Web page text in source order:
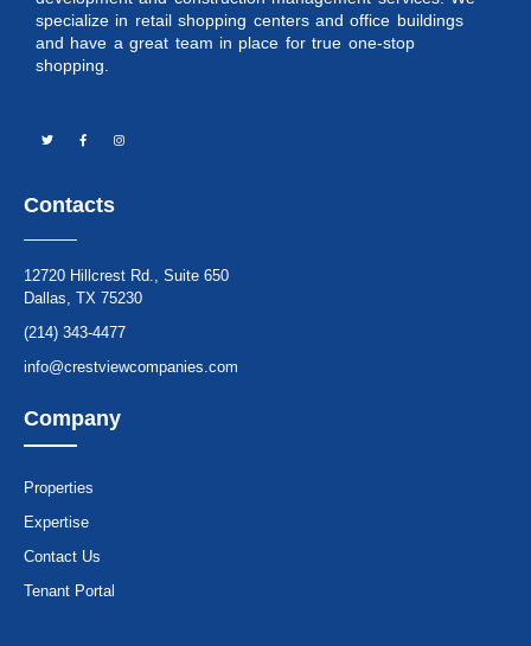
specialize in retail shopping centers and office buildings
and have a great team in place for true one-stop
shopping.
Contacts
12720 Hillcrest Rd., Suite 650
Dallas, TX 75230
(214) 343-4477
info@crestviewcompanies.com
Company
Properties
Expertise
Contact Us
Tenant Portal